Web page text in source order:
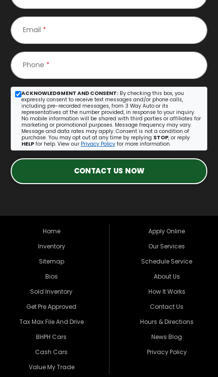
Email *
Phone *
ACKNOWLEDGMENT AND CONSENT: By checking this box, you
expressly consent to receive text messages and/or phone calls,
including pre-recorded messages, from 3 Way Auto or its
representatives at the number provided, in response to your inquiry.
No mobile information will be shared with third parties or affiliates for
marketing or promotional purposes. Message frequency may vary.
Message and data rates may apply. Consent is not a condition of
purchase. You may opt out at any time by replying STOP, or reply
HELP for help. View our Privacy Policy for more information.
CONTACT US NOW
Home
Inventory
Sitemap
Bios
Sold Inventory
Get Pre Approved
Tax Max File And Drive
BHPH Cars
Cash Cars
Value My Trade
Apply Online
Our Services
Schedule Service
About Us
How It Works
Contact Us
Hours & Directions
News Blog
Privacy Policy